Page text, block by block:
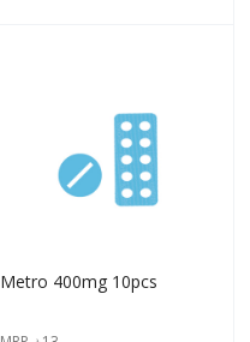
Metro 400mg 10pcs